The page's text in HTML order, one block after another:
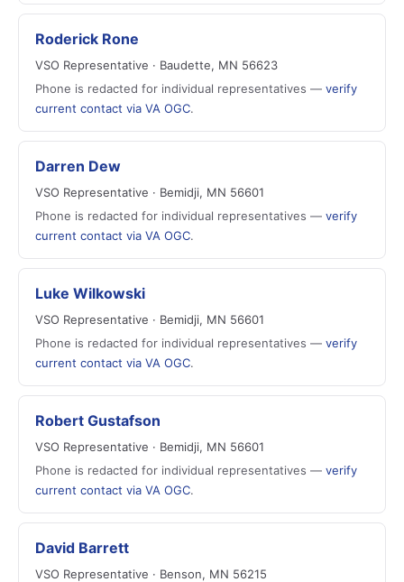
Roderick Rone
VSO Representative · Baudette, MN 56623
Phone is redacted for individual representatives — verify
current contact via VA OGC.
Darren Dew
VSO Representative · Bemidji, MN 56601
Phone is redacted for individual representatives — verify
current contact via VA OGC.
Luke Wilkowski
VSO Representative · Bemidji, MN 56601
Phone is redacted for individual representatives — verify
current contact via VA OGC.
Robert Gustafson
VSO Representative · Bemidji, MN 56601
Phone is redacted for individual representatives — verify
current contact via VA OGC.
David Barrett
VSO Representative · Benson, MN 56215